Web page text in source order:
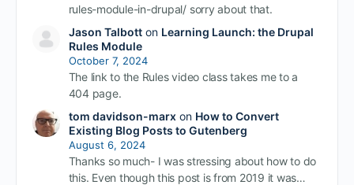
rules-module-in-drupal/ sorry about that.
Jason Talbotton Learning Launch: the Drupal
Rules Module
October 7, 2024
The link to the Rules video class takes me to a
404 page.
tom davidson-marxon How to Convert
Existing Blog Posts to Gutenberg
August 6, 2024
Thanks so much- I was stressing about how to do
this. Even though this post is from 2019 it was…